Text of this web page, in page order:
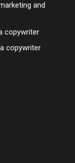
and
copywriter
copywriter